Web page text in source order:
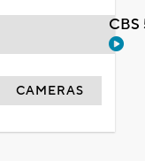
CAMERAS